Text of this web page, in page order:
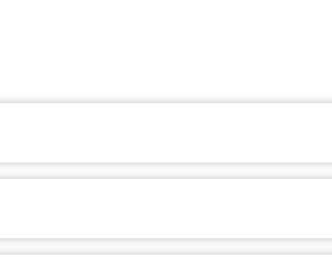
prepared fresh in-house every day.
on our website or with the Peter